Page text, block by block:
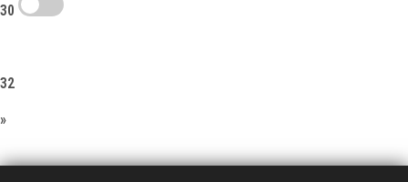
30
32
»